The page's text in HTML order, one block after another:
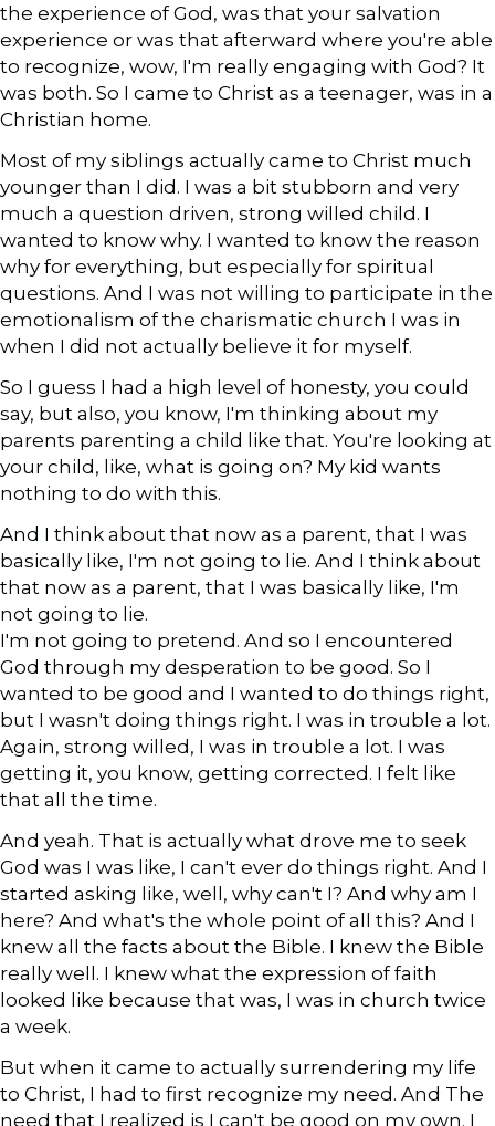
the experience of God, was that your salvation
experience or was that afterward where you're able
to recognize, wow, I'm really engaging with God? It
was both. So I came to Christ as a teenager, was in a
Christian home.
Most of my siblings actually came to Christ much
younger than I did. I was a bit stubborn and very
much a question driven, strong willed child. I
wanted to know why. I wanted to know the reason
why for everything, but especially for spiritual
questions. And I was not willing to participate in the
emotionalism of the charismatic church I was in
when I did not actually believe it for myself.
So I guess I had a high level of honesty, you could
say, but also, you know, I'm thinking about my
parents parenting a child like that. You're looking at
your child, like, what is going on? My kid wants
nothing to do with this.
And I think about that now as a parent, that I was
basically like, I'm not going to lie. And I think about
that now as a parent, that I was basically like, I'm
not going to lie.
I'm not going to pretend. And so I encountered
God through my desperation to be good. So I
wanted to be good and I wanted to do things right,
but I wasn't doing things right. I was in trouble a lot.
Again, strong willed, I was in trouble a lot. I was
getting it, you know, getting corrected. I felt like
that all the time.
And yeah. That is actually what drove me to seek
God was I was like, I can't ever do things right. And I
started asking like, well, why can't I? And why am I
here? And what's the whole point of all this? And I
knew all the facts about the Bible. I knew the Bible
really well. I knew what the expression of faith
looked like because that was, I was in church twice
a week.
But when it came to actually surrendering my life
to Christ, I had to first recognize my need. And The
need that I realized is I can't be good on my own. I